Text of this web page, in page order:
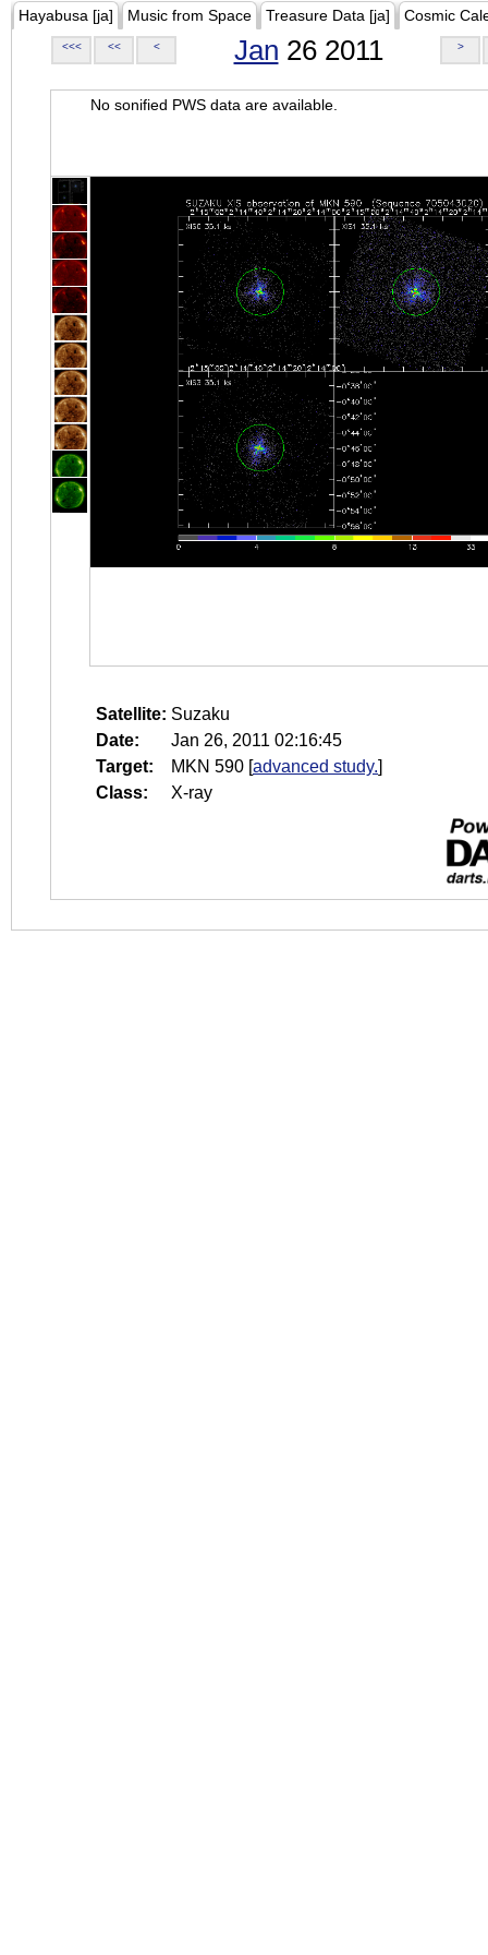
Hayabusa [ja] Music from Space Treasure Data [ja] Cosmic
<<< << < Jan 26 2011 >
No sonified PWS data are available.
Satellite: Suzaku
Date:
Jan 26, 2011 02:16:45
Target:
MKN 590 [advanced study.]
Class:
X-ray